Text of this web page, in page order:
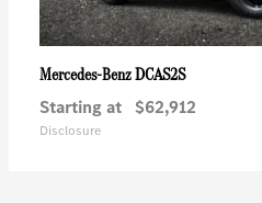
Mercedes-BenzDCAS2S
Starting at $62,912
Disclosure